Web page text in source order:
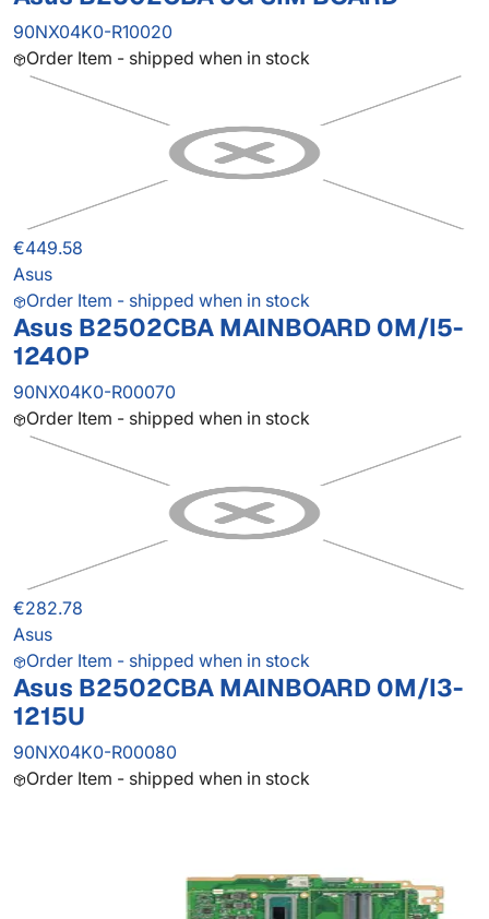
90NX04K0-R10020
Order Item - shipped when in stock
€449.58
Asus
Order Item - shipped when in stock
Asus B2502CBA MAINBOARD 0M/I5-
1240P
90NX04K0-R00070
Order Item - shipped when in stock
€282.78
Asus
Order Item - shipped when in stock
Asus B2502CBA MAINBOARD 0M/I3-
1215U
90NX04K0-R00080
Order Item - shipped when in stock